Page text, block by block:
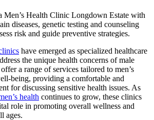
Men’s Health Clinic Longdown Estate with
diseases, genetic testing and counseling
risk and guide preventive strategies.
have emerged as specialized healthcare
the unique health concerns of male
a range of services tailored to men’s
being, providing a comfortable and
for discussing sensitive health issues. As
health continues to grow, these clinics
role in promoting overall wellness and
ages.